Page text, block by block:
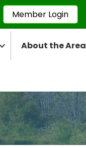
Member Login
About the Area